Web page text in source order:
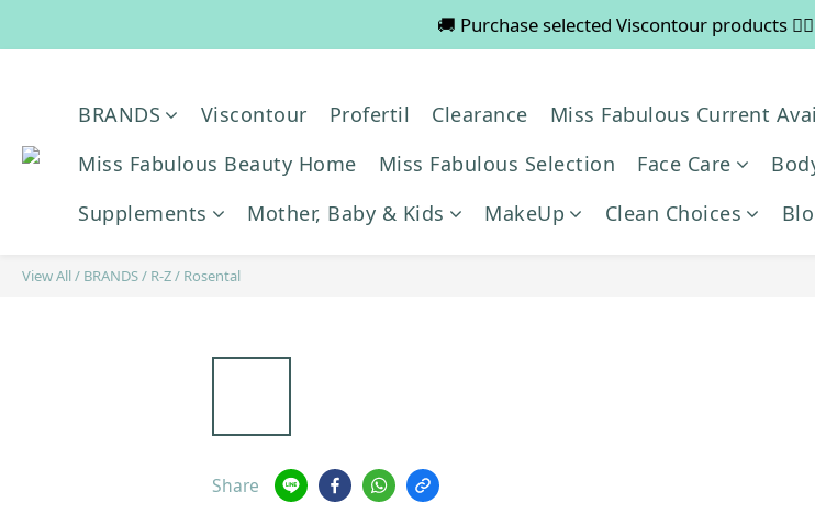
💡 Free shipping on orders over $600.
🚚 Purchase selected Viscontour products
📢📢📢 All pre-order services in August will be suspended, and
💡 Free shipping on orders over $600.
BRANDS Viscontour Profertil Clearance Miss Fabulous Current
Miss Fabulous Beauty Home
Miss Fabulous Selection Face Care
Supplements
Mother, Baby & Kids MakeUp Clean Choices
View All/ BRANDS/ R-Z/ Rosental
Share